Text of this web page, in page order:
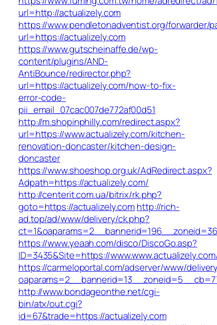
url=http://actualizely.com
https://www.pendletonadventist.org/forwarder/
url=https://actualizely.com
https://www.gutscheinaffe.de/wp-
content/plugins/AND-
AntiBounce/redirector.php?
url=https://actualizely.com/how-to-fix-
error-code-
pii_email_07cac007de772af00d51
http://m.shopinphilly.com/redirect.aspx?
url=https://www.actualizely.com/kitchen-
renovation-doncaster/kitchen-design-
doncaster
https://www.shoeshop.org.uk/AdRedirect.aspx?
Adpath=https://actualizely.com/
http://centerit.com.ua/bitrix/rk.php?
goto=https://actualizely.comhttp://rich-
ad.top/ad/www/delivery/ck.php?
https://www.yeaah.com/disco/DiscoGo.asp?
ID=3435&Site=https://
https://carmeloportal.com/adserver/www/
http://www.bondageonthe.net/cgi-
bin/atx/out.cgi?
id=67&trade=https://actualizely.com